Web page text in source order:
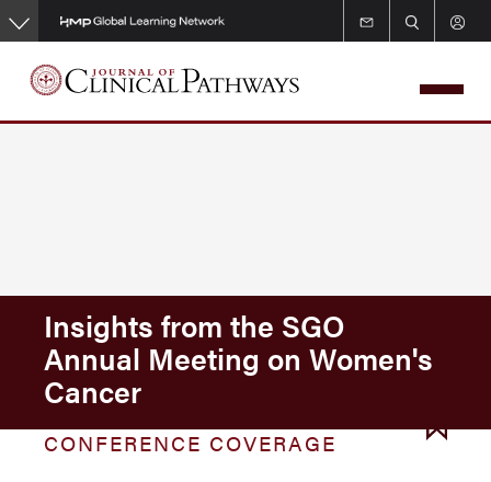
Skip
to
main
content
Insights from the SGO
Annual Meeting on Women's
Cancer
CONFERENCE COVERAGE